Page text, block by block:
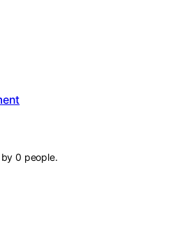
by0 people.